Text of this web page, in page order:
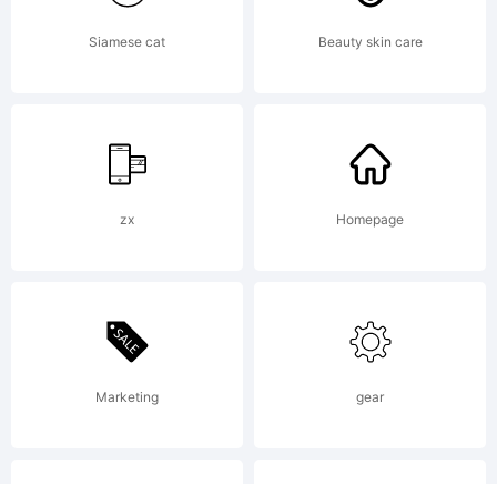
Freeware
EULA or
visit
Siamese cat Beauty skin care
zx Homepage
Marketing gear